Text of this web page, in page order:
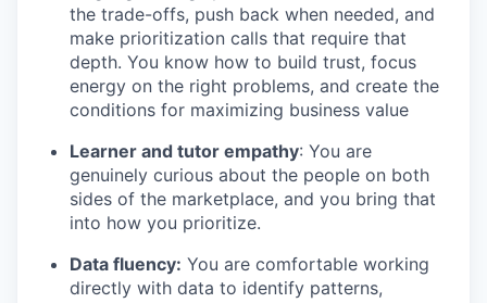
the trade-offs, push back when needed, and
make prioritization calls that require that
depth. You know how to build trust, focus
energy on the right problems, and create the
conditions for maximizing business value
Learner and tutor empathy: You are
genuinely curious about the people on both
sides of the marketplace, and you bring that
into how you prioritize.
Data fluency: You are comfortable working
directly with data to identify patterns,